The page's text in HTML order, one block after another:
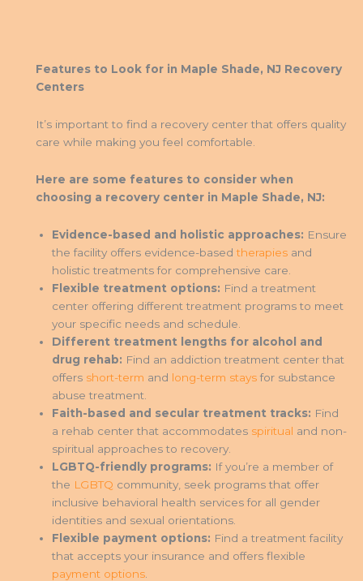
Features to Look for in Maple Shade, NJ Recovery
Centers
It’s important to find a recovery center that offers quality
care while making you feel comfortable.
Here are some features to consider when
choosing a recovery center in Maple Shade, NJ:
Evidence-based and holistic approaches: Ensure
the facility offers evidence-basedtherapies and
holistic treatments for comprehensive care.
Flexible treatment options: Find a treatment
center offering different treatment programs to meet
your specific needs and schedule.
Different treatment lengths for alcohol and
drug rehab: Find an addiction treatment center that
offers short-term and long-term staysfor substance
abuse treatment.
Faith-based and secular treatment tracks: Find
a rehab center that accommodates spiritual and non-
spiritual approaches to recovery.
LGBTQ-friendly programs: If you’re a member of
the LGBTQ community, seek programs that offer
inclusive behavioral health services for all gender
identities and sexual orientations.
Flexible payment options: Find a treatment facility
that accepts your insurance and offers flexible
payment options